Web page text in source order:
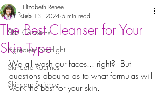
All Posts
Skin Concerns
Ingredient Spotlight
Skincare Routines
Skincare Science
The Best Cleanser for Your
Skin Type
Elizabeth Renee
Feb 13, 2024 5 min read
We all wash our faces... right?  But
questions abound as to what formulas will
work the best for your skin.